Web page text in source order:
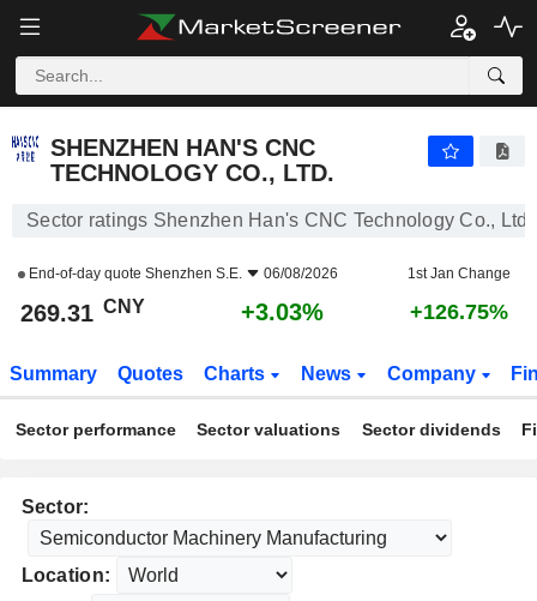
SHENZHEN HAN'S CNC
TECHNOLOGY CO., LTD.
Sector ratings Shenzhen Han's CNC Technology Co., Ltd.
End-of-day quote Shenzhen S.E. 06/08/2026 1st Jan Change
269.31 CNY +3.03% +126.75%
Summary Quotes Charts News Company
Sector performance Sector valuations Sector dividends
Sector:
Location: